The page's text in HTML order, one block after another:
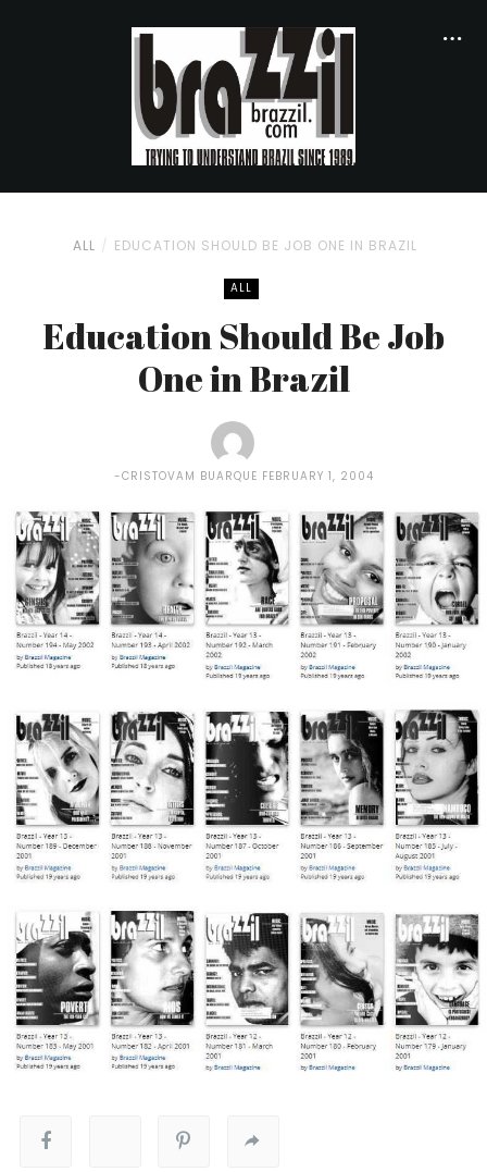
ALL EDUCATION SHOULD BE JOB ONE IN BRAZIL
ALL
Education Should Be Job
One in Brazil
CRISTOVAM BUARQUE FEBRUARY 1, 2004